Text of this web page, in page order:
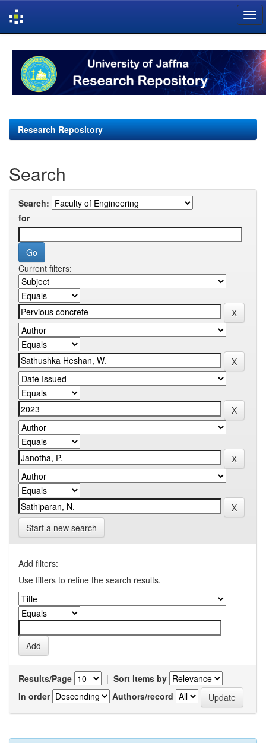
navigation
Research Repository
Search
Search:
for
Current filters:
Start a new search
Add filters:
Use filters to refine the search results.
Results/Page | Sort items by
In order
Authors/record